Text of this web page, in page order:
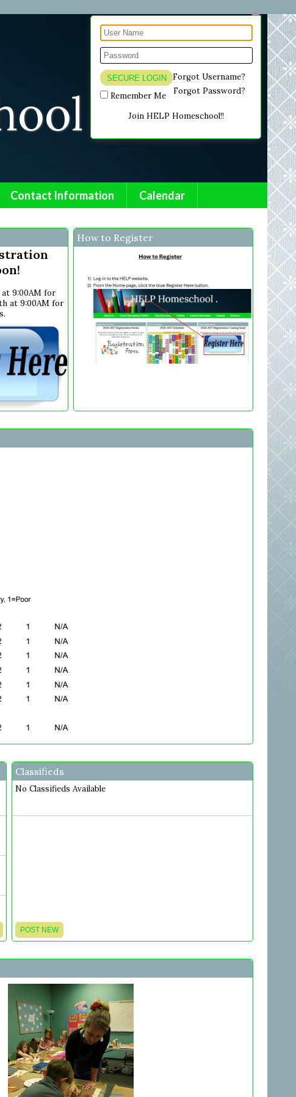
Remember Me
Forgot Username?
Forgot Password?
Join HELP Homeschool!!
.
Contact Information Calendar
9:00AM for
at 9:00AM for
How to Register
Classifieds
No Classifieds Available
POST NEW